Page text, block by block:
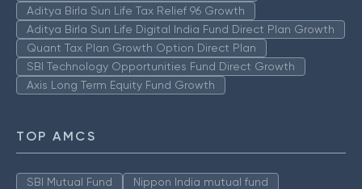
Aditya Birla Sun Life Tax Relief 96 Growth
Aditya Birla Sun Life Digital India Fund Direct Plan Growth
Quant Tax Plan Growth Option Direct Plan
SBI Technology Opportunities Fund Direct Growth
Axis Long Term Equity Fund Growth
TOP AMCS
SBI Mutual Fund
Nippon India mutual fund